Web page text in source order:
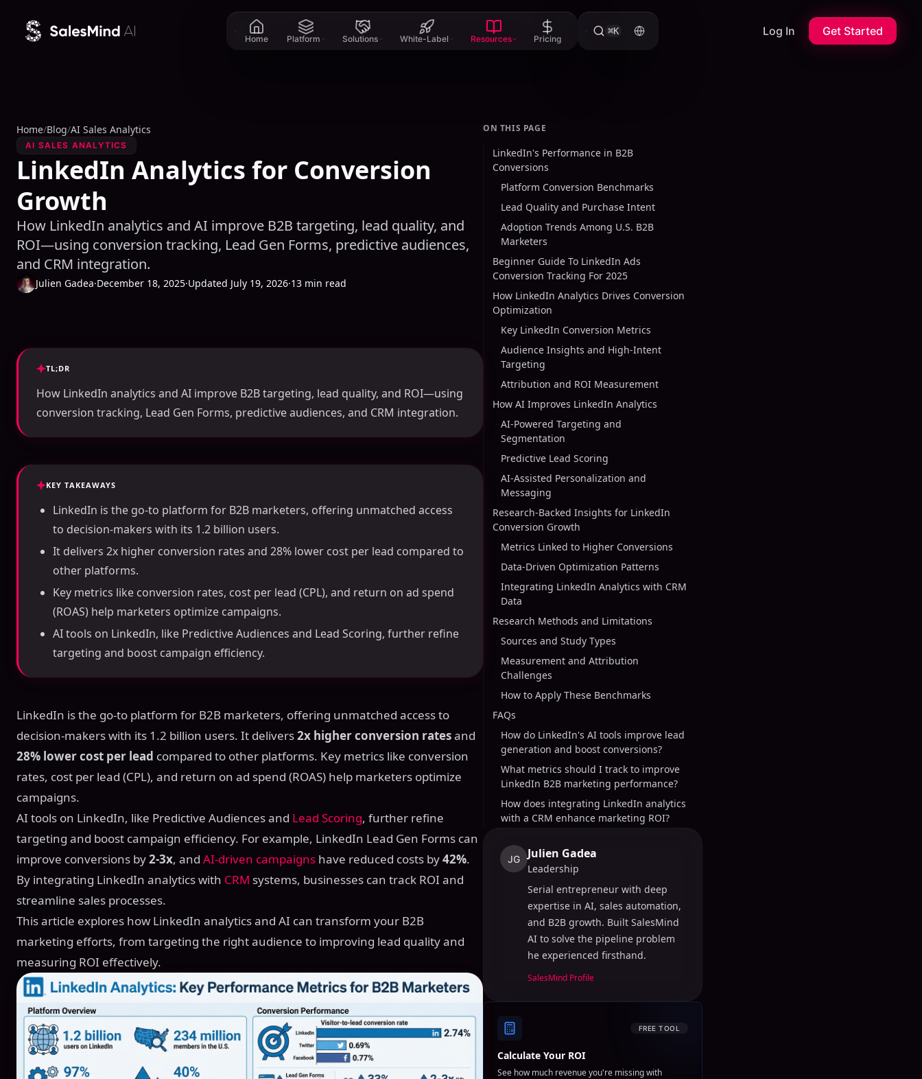
Home Platform Solutions White-Label Resources Pricing
⌘K Log In Get Started
Home/Blog/AI Sales Analytics
AI SALES ANALYTICS
LinkedIn Analytics for Conversion
Growth
How LinkedIn analytics and AI improve B2B targeting, lead quality, and
ROI—using conversion tracking, Lead Gen Forms, predictive audiences,
and CRM integration.
Julien Gadea·December 18, 2025·Updated July 19, 2026·13 min read
TL;DR
How LinkedIn analytics and AI improve B2B targeting, lead quality, and ROI—using
conversion tracking, Lead Gen Forms, predictive audiences, and CRM integration.
KEY TAKEAWAYS
LinkedIn is the go-to platform for B2B marketers, offering unmatched access
to decision-makers with its 1.2 billion users.
It delivers 2x higher conversion rates and 28% lower cost per lead compared to
other platforms.
Key metrics like conversion rates, cost per lead (CPL), and return on ad spend
(ROAS) help marketers optimize campaigns.
AI tools on LinkedIn, like Predictive Audiences and Lead Scoring, further refine
targeting and boost campaign efficiency.
LinkedIn is the go-to platform for B2B marketers, offering unmatched access to
decision-makers with its 1.2 billion users. It delivers2x higher conversion ratesand
28% lower cost per lead compared to other platforms. Key metrics like conversion
rates, cost per lead (CPL), and return on ad spend (ROAS) help marketers optimize
campaigns.
AI tools on LinkedIn, like Predictive Audiences and Lead Scoring, further refine
targeting and boost campaign efficiency. For example, LinkedIn Lead Gen Forms can
improve conversions by2-3x, and AI-driven campaigns have reduced costs by42%.
By integrating LinkedIn analytics with CRM systems, businesses can track ROI and
streamline sales processes.
This article explores how LinkedIn analytics and AI can transform your B2B
marketing efforts, from targeting the right audience to improving lead quality and
measuring ROI effectively.
ON THIS PAGE
LinkedIn's Performance in B2B
Conversions
Platform Conversion Benchmarks
Lead Quality and Purchase Intent
Adoption Trends Among U.S. B2B
Marketers
Beginner Guide To LinkedIn Ads
Conversion Tracking For 2025
How LinkedIn Analytics Drives Conversion
Optimization
Key LinkedIn Conversion Metrics
Audience Insights and High-Intent
Targeting
Attribution and ROI Measurement
How AI Improves LinkedIn Analytics
AI-Powered Targeting and
Segmentation
Predictive Lead Scoring
AI-Assisted Personalization and
Messaging
Research-Backed Insights for LinkedIn
Conversion Growth
Metrics Linked to Higher Conversions
Data-Driven Optimization Patterns
Integrating LinkedIn Analytics with CRM
Data
Research Methods and Limitations
Sources and Study Types
Measurement and Attribution
Challenges
How to Apply These Benchmarks
FAQs
How do LinkedIn's AI tools improve lead
generation and boost conversions?
What metrics should I track to improve
LinkedIn B2B marketing performance?
How does integrating LinkedIn analytics
with a CRM enhance marketing ROI?
JG Julien Gadea
Leadership
Serial entrepreneur with deep
expertise in AI, sales automation,
and B2B growth. Built SalesMind
AI to solve the pipeline problem
he experienced firsthand.
SalesMind Profile
FREE TOOL
Calculate Your ROI
See how much revenue you're missing with